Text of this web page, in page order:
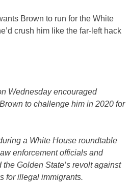
Brown to run for the White
crush him like the far-left hack
Wednesday encouraged
to challenge him in 2020 for
a White House roundtable
enforcement officials and
Golden State’s revolt against
for illegal immigrants.